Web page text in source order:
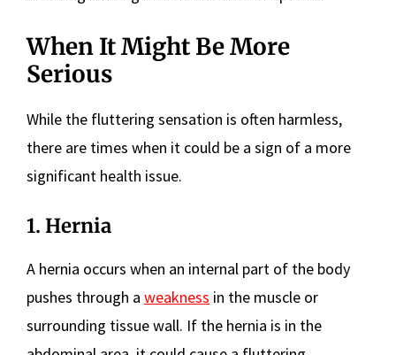
When It Might Be More
Serious
While the fluttering sensation is often harmless,
there are times when it could be a sign of a more
significant health issue.
1. Hernia
A hernia occurs when an internal part of the body
pushes through a weakness in the muscle or
surrounding tissue wall. If the hernia is in the